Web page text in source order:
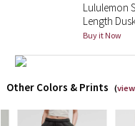
Lululemon X Robert
Erewhon Collection
Team Canada
Lululemon
Length
Buy it Now
Other Colors & Prints (